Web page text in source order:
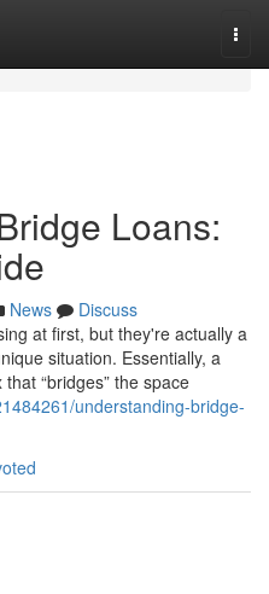
Loans:
News
Discuss
at first, but they're actually a
situation. Essentially, a
“bridges” the space
understanding-bridge-